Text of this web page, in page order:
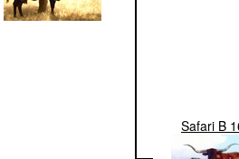
Safari B